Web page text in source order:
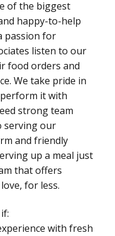
of the biggest
happy-to-help
passion for
listen to our
food orders and
We take pride in
it with
strong team
serving our
and friendly
up a meal just
that offers
for less.
with fresh